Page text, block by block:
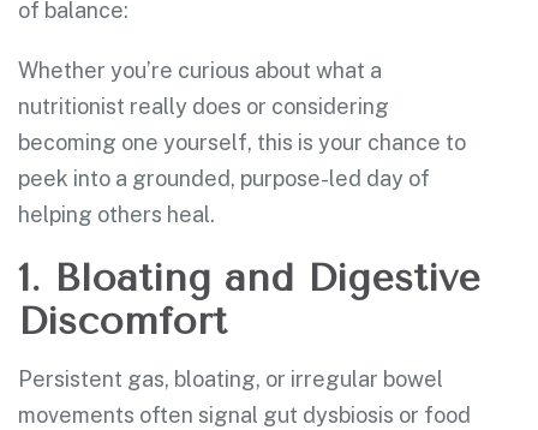
of balance:
Whether you’re curious about what a
nutritionist really does or considering
becoming one yourself, this is your chance to
peek into a grounded, purpose-led day of
helping others heal.
1. Bloating and Digestive
Discomfort
Persistent gas, bloating, or irregular bowel
movements often signal gut dysbiosis or food